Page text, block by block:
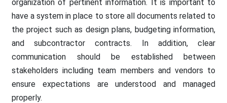
organization of pertinent information. It is important to
have a system in place to store all documents related to
the project such as design plans, budgeting information,
and subcontractor contracts. In addition, clear
communication should be established between
stakeholders including team members and vendors to
ensure expectations are understood and managed
properly.